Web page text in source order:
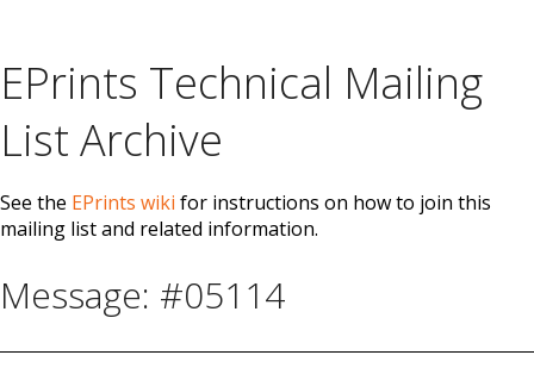
EPrints Technical Mailing
List Archive
See the EPrints wiki for instructions on how to join this
mailing list and related information.
Message: #05114